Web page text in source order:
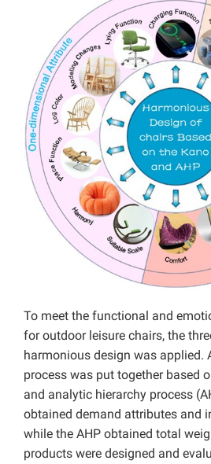
To meet the functional and
for outdoor leisure chairs, the
harmonious design was applied.
process was put together based
and analytic hierarchy process
obtained demand attributes and
while the AHP obtained total
products were designed and